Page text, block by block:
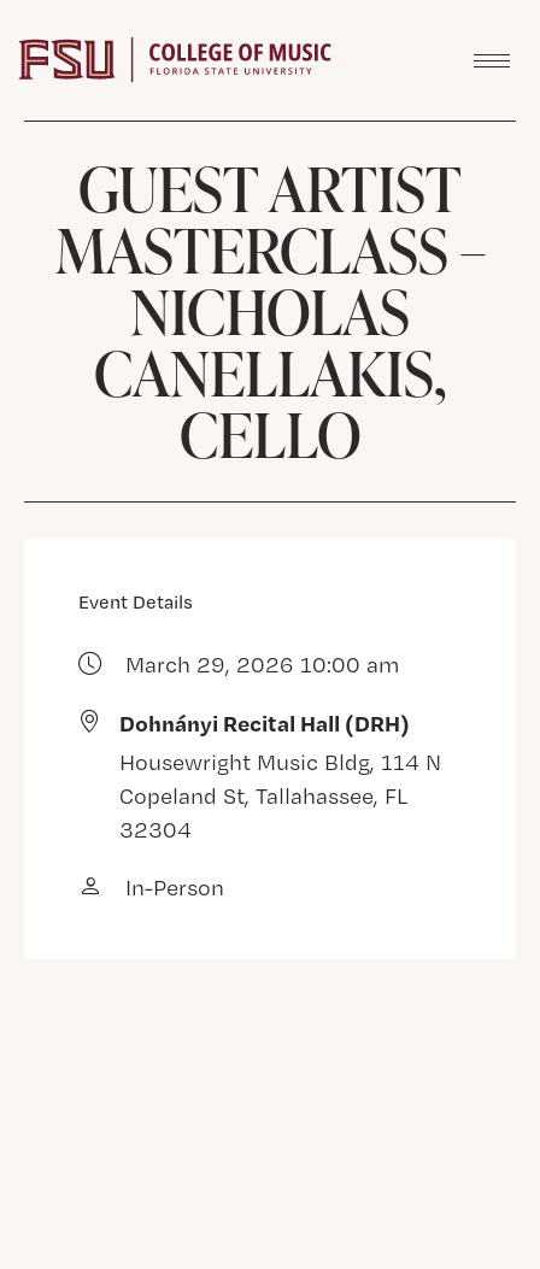
GUEST ARTIST
MASTERCLASS –
NICHOLAS
CANELLAKIS,
CELLO
Event Details
March 29, 2026 10:00 am
Dohnányi Recital Hall (DRH)
Housewright Music Bldg, 114 N
Copeland St, Tallahassee, FL
32304
In-Person